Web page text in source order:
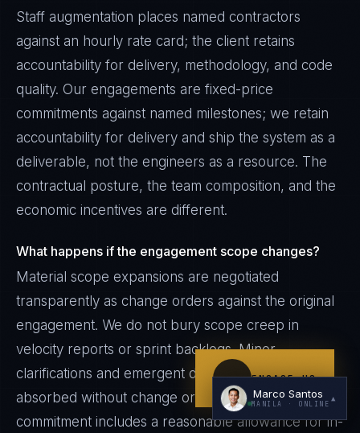
Staff augmentation places named contractors
against an hourly rate card; the client retains
accountability for delivery, methodology, and code
quality. Our engagements are fixed-price
commitments against named milestones; we retain
accountability for delivery and ship the system as a
deliverable, not the engineers as a resource. The
contractual posture, the team composition, and the
economic incentives are different.
What happens if the engagement scope changes?
Material scope expansions are negotiated
transparently as change orders against the original
engagement. We do not bury scope creep in
velocity reports or sprint backlogs. Minor
clarifications and emergent design decisions are
absorbed without change orders — the fixed-price
commitment includes a reasonable allowance for in-
ENGAGE US
Marco Santos
MANILA · ONLINE
▲
Kamusta. What brings you here today?
My current vendor is failing
I'm building an India team / GCC
Just exploring — send me something useful